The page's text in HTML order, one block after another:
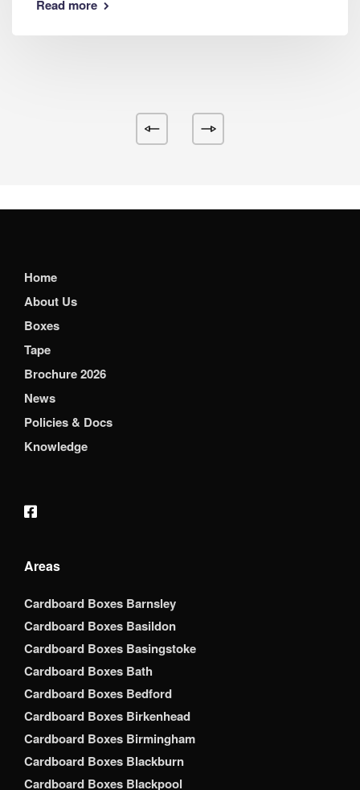
Read more
Home
About Us
Boxes
Tape
Brochure 2026
News
Policies & Docs
Knowledge
Areas
Cardboard Boxes Barnsley
Cardboard Boxes Basildon
Cardboard Boxes Basingstoke
Cardboard Boxes Bath
Cardboard Boxes Bedford
Cardboard Boxes Birkenhead
Cardboard Boxes Birmingham
Cardboard Boxes Blackburn
Cardboard Boxes Blackpool